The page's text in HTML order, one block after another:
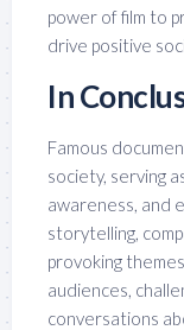
power of film to
drive positive
In
Famous
society, serving
awareness, and
storytelling,
provoking
audiences,
conversations